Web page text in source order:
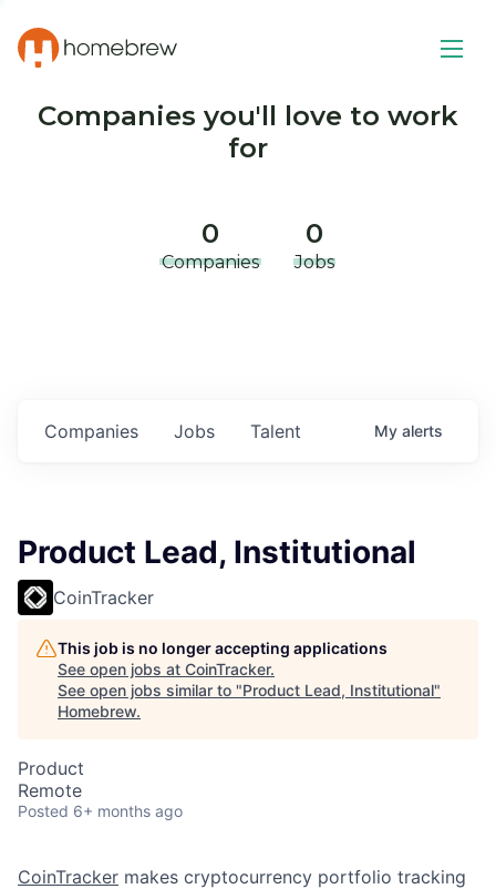
Companies you'll love to work
for
0
Companies
0
Jobs
Jobs
Companies Talent My alerts
Product Lead, Institutional
CoinTracker
This job is no longer accepting applications
See open jobs at CoinTracker.
See open jobs similar to "Product Lead, Institutional"
Homebrew.
Product
Remote
Posted 6+ months ago
CoinTracker makes cryptocurrency portfolio tracking